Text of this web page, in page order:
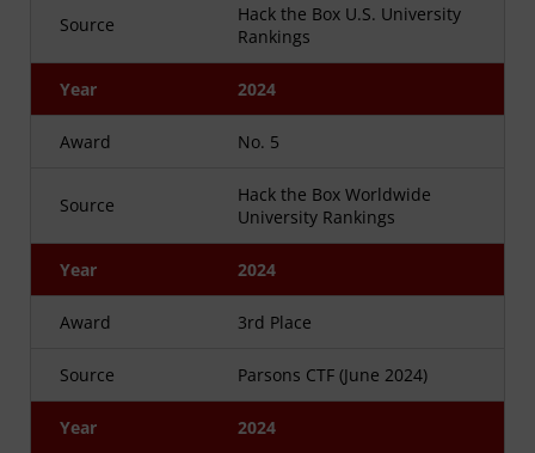
Source
Hack the Box U.S. University
Rankings
Year 2024
Award No. 5
Source
Hack the Box Worldwide
University Rankings
Year 2024
Award 3rd Place
Source Parsons CTF (June 2024)
Year 2024